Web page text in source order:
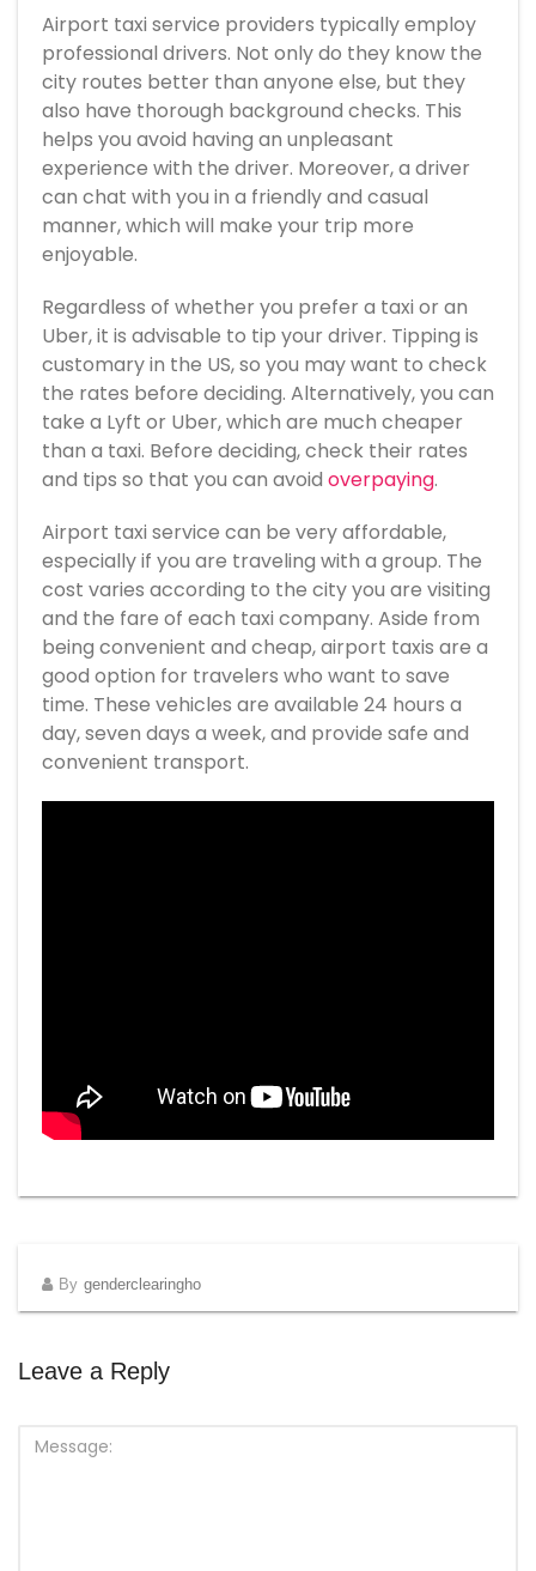
Airport taxi service providers typically employ
professional drivers. Not only do they know the
city routes better than anyone else, but they
also have thorough background checks. This
helps you avoid having an unpleasant
experience with the driver. Moreover, a driver
can chat with you in a friendly and casual
manner, which will make your trip more
enjoyable.
Regardless of whether you prefer a taxi or an
Uber, it is advisable to tip your driver. Tipping is
customary in the US, so you may want to check
the rates before deciding. Alternatively, you can
take a Lyft or Uber, which are much cheaper
than a taxi. Before deciding, check their rates
and tips so that you can avoid overpaying.
Airport taxi service can be very affordable,
especially if you are traveling with a group. The
cost varies according to the city you are visiting
and the fare of each taxi company. Aside from
being convenient and cheap, airport taxis are a
good option for travelers who want to save
time. These vehicles are available 24 hours a
day, seven days a week, and provide safe and
convenient transport.
By genderclearingho
Leave a Reply